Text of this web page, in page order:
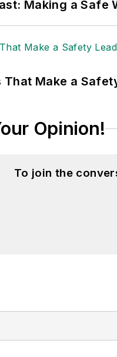
Making a Safe
That Make a
Opinion!
To join the